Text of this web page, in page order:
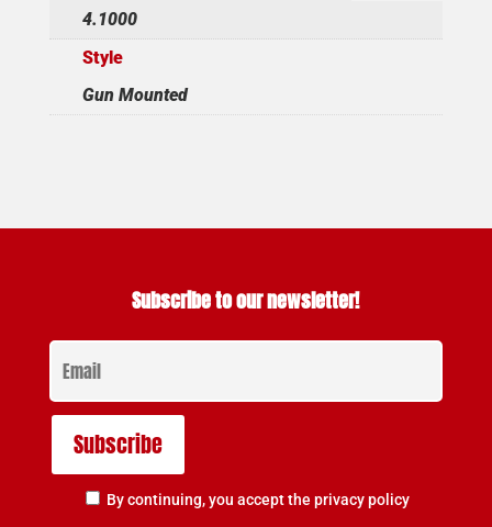
4.1000
Style
Gun Mounted
Subscribe to our newsletter!
By continuing, you accept the privacy policy